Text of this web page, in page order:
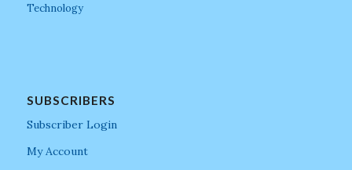
Technology
SUBSCRIBERS
Subscriber Login
My Account